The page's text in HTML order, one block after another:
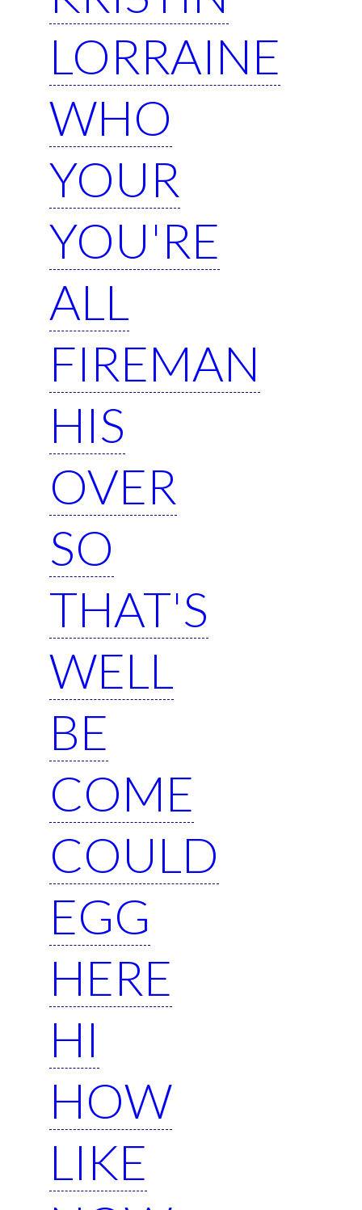
LORRAINE
WHO
YOUR
YOU'RE
ALL
FIREMAN
HIS
OVER
SO
THAT'S
WELL
BE
COME
COULD
EGG
HERE
HI
HOW
LIKE